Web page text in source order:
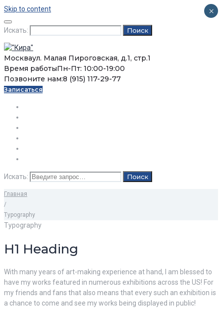
Skip to content
Искать: Поиск
Москваул. Малая Пироговская, д.1, стр.1
Время работыПн-Пт: 10:00-19:00
Позвоните нам:8 (915) 117-29-77
Записаться
Искать: Поиск
Главная
/
Typography
Typography
H1 Heading
With many years of art-making experience at hand, I am blessed to
have my works featured in numerous exhibitions across the US! For
my friends and fans that also means that every such an exhibition is
a chance to come and see my works being displayed in public!
×